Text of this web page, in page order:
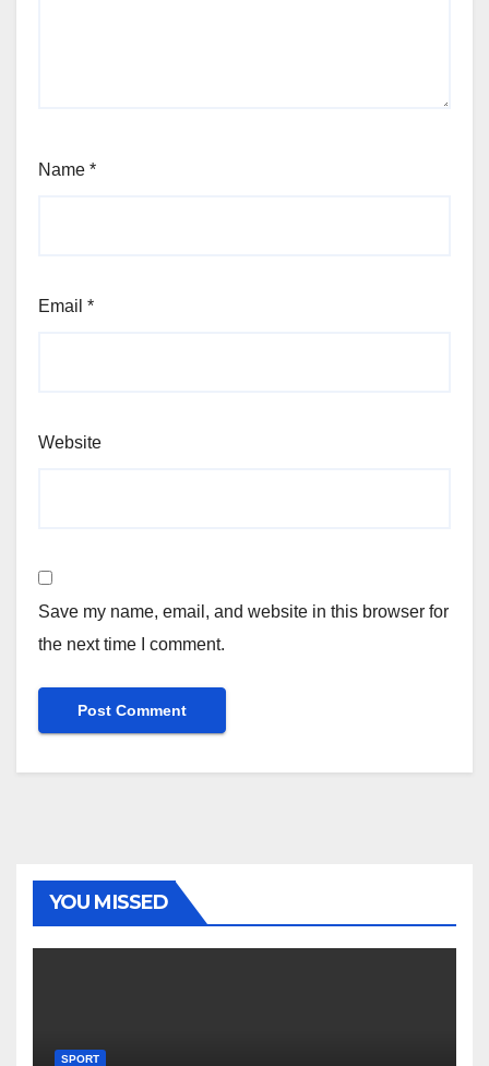
Name *
Email *
Website
Save my name, email, and website in this browser for
the next time I comment.
YOU MISSED
SPORT